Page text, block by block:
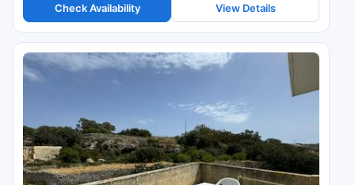
Check Availability View Details